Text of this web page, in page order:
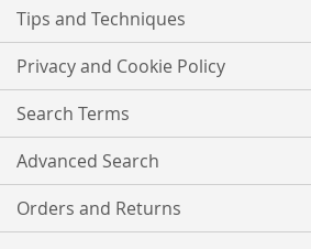
Tips and Techniques
Privacy and Cookie Policy
Search Terms
Advanced Search
Orders and Returns